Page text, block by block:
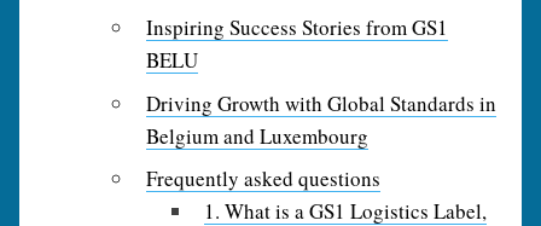
Inspiring Success Stories from GS1
BELU
Driving Growth with Global Standards in
Belgium and Luxembourg
Frequently asked questions
1. What is a GS1 Logistics Label,